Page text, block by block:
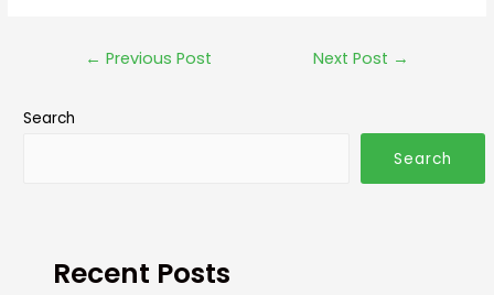
← Previous Post Next Post →
Search
Search
Recent Posts